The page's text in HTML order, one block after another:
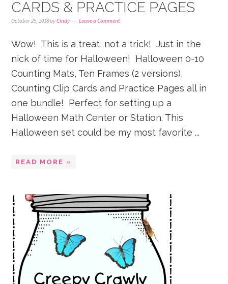
CARDS & PRACTICE PAGES
October 25, 2018byCindy Leave a Comment
Wow! This is a treat, not a trick! Just in the
nick of time for Halloween! Halloween 0-10
Counting Mats, Ten Frames (2 versions),
Counting Clip Cards and Practice Pages all in
one bundle! Perfect for setting up a
Halloween Math Center or Station. This
Halloween set could be my most favorite ...
READ MORE »